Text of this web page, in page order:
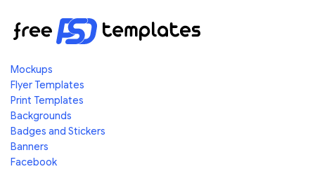
Mockups
Flyer Templates
Print Templates
Backgrounds
Badges and Stickers
Banners
Facebook